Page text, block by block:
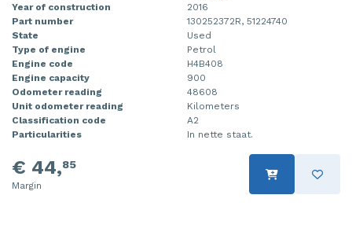
Year of construction
2016
Part number
130252372R, 51224740
State
Used
Type of engine
Petrol
Engine code
H4B408
Engine capacity
900
Odometer reading
48608
Unit odometer reading
Kilometers
Classification code
A2
Particularities
In nette staat.
€ 44,85
Margin